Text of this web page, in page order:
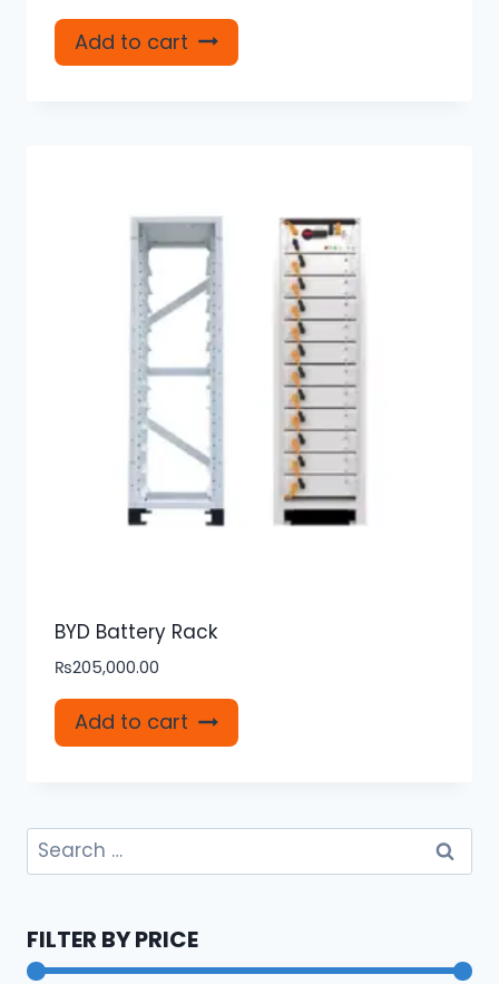
Add to cart
BYD Battery Rack
₨205,000.00
Add to cart
Search
for:
FILTER BY PRICE